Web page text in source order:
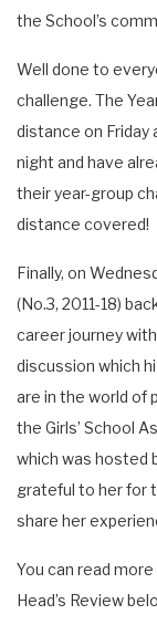
the School’s
Well done to
challenge. The
distance on
night and have
their year-group
distance covered!
Finally, on
(No.3, 2011-18)
career journey
discussion which
are in the world of
the Girls’ School
which was hosted
grateful to her for
share her
You can read
Head’s Review